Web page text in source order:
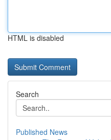
HTML is disabled
Search
Published News